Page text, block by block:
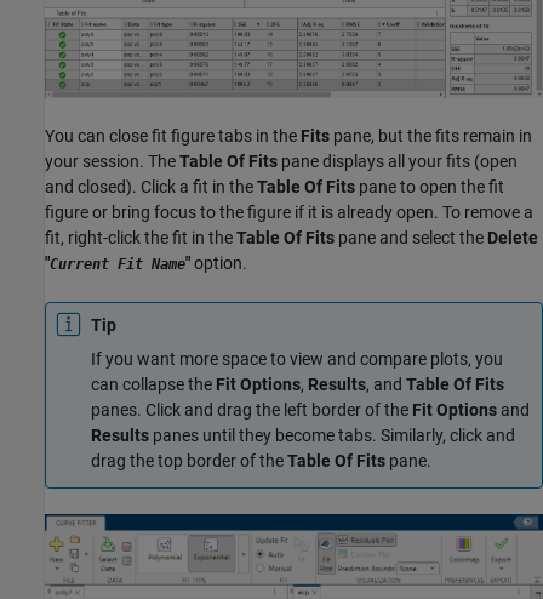
You can close fit figure tabs in the Fits pane, but the fits remain in
your session. TheTable Of Fits pane displays all your fits (open
and closed). Click a fit in theTable Of Fits pane to open the fit
figure or bring focus to the figure if it is already open. To remove a
fit, right-click the fit in theTable Of Fits pane and select the Delete
"Current Fit Name"option.
Tip
If you want more space to view and compare plots, you
can collapse the Fit Options, Results, and Table Of Fits
panes. Click and drag the left border of the Fit Options and
Results panes until they become tabs. Similarly, click and
drag the top border of theTable Of Fits pane.